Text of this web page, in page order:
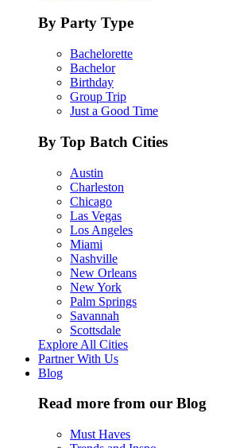
By Party Type
Bachelorette
Bachelor
Birthday
Group Trip
Just a Good Time
By Top Batch Cities
Austin
Charleston
Chicago
Las Vegas
Los Angeles
Miami
Nashville
New Orleans
New York
Palm Springs
Savannah
Scottsdale
Explore All Cities
Partner With Us
Blog
Read more from our Blog
Must Haves